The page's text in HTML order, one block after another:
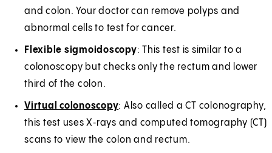
and colon. Your doctor can remove polyps and
abnormal cells to test for cancer.
Flexible sigmoidoscopy: This test is similar to a
colonoscopy but checks only the rectum and lower
third of the colon.
Virtual colonoscopy: Also called a CT colonography,
this test uses X‑rays and computed tomography (CT)
scans to view the colon and rectum.